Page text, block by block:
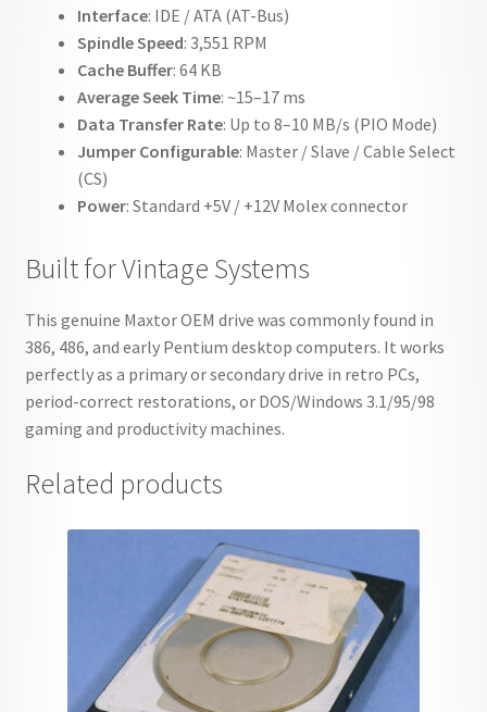
Interface: IDE / ATA (AT-Bus)
Spindle Speed: 3,551 RPM
Cache Buffer: 64 KB
Average Seek Time: ~15–17 ms
Data Transfer Rate: Up to 8–10 MB/s (PIO Mode)
Jumper Configurable: Master / Slave / Cable Select
(CS)
Power: Standard +5V / +12V Molex connector
Built for Vintage Systems
This genuine Maxtor OEM drive was commonly found in
386, 486, and early Pentium desktop computers. It works
perfectly as a primary or secondary drive in retro PCs,
period-correct restorations, or DOS/Windows 3.1/95/98
gaming and productivity machines.
Related products